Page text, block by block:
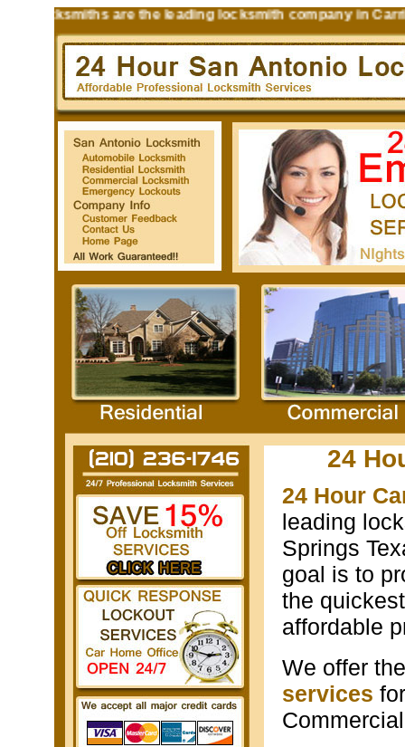
are the leading locksmith company in Carrizo
24
24 Hour
leading
Springs
goal is to
the
affordable
We offer
services